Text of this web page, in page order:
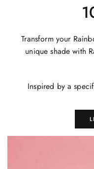
Transform your
unique shade with
Inspired by a